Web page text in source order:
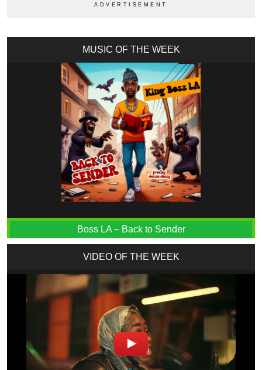
MUSIC OF THE WEEK
Boss LA – Back to Sender
VIDEO OF THE WEEK